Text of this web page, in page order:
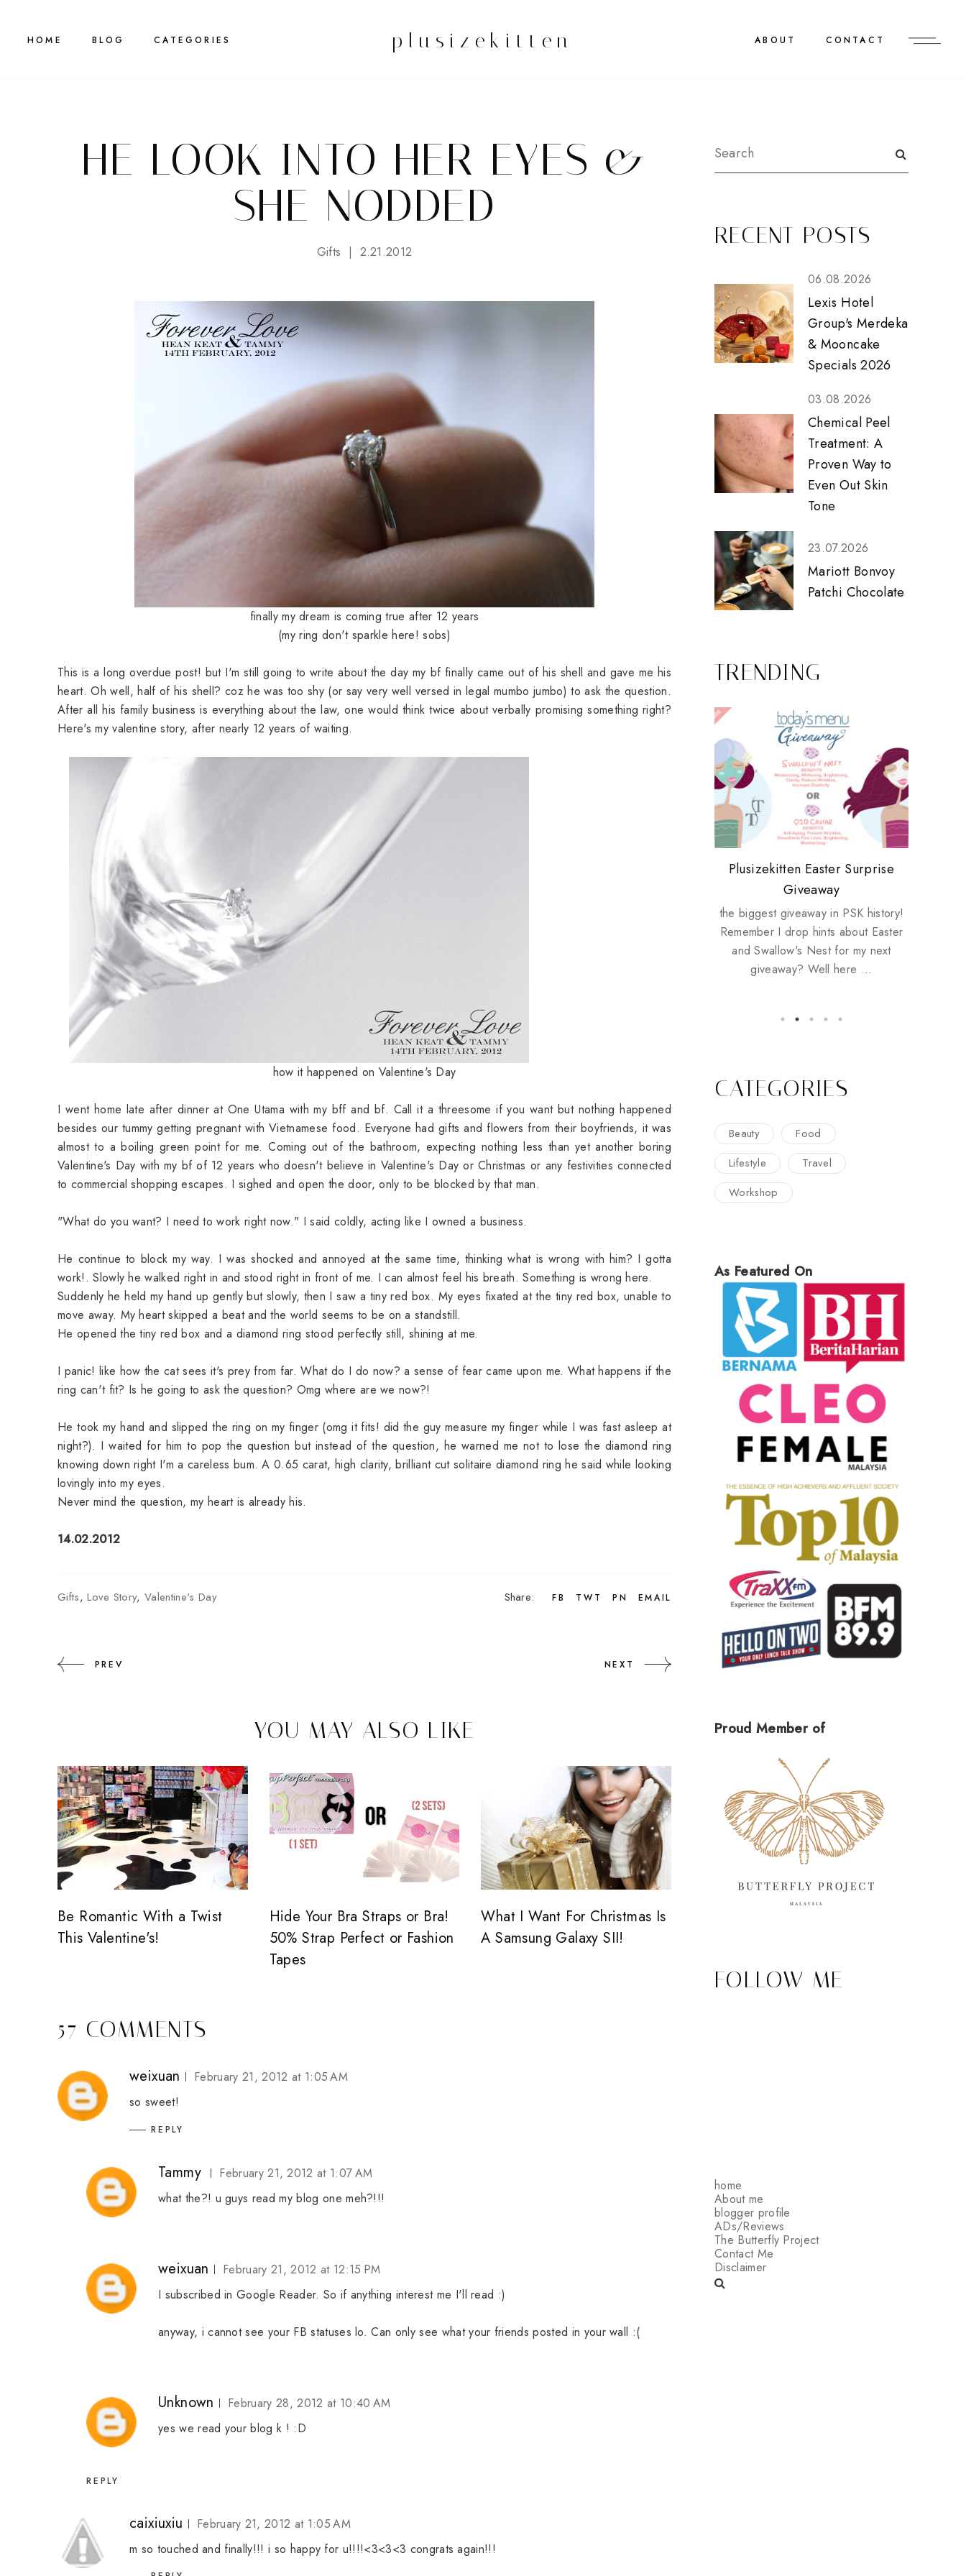
HOME BLOG CATEGORIES plusizekitten ABOUT CONTACT
HE LOOK INTO HER EYES &
SHE NODDED
Gifts 2.21.2012
finally my dream is coming true after 12 years
(my ring don't sparkle here! sobs)
This is a long overdue post! but I'm still going to write about the day my bf finally came out of his shell and gave me his
heart. Oh well, half of his shell? coz he was too shy (or say very well versed in legal mumbo jumbo) to ask the question.
After all his family business is everything about the law, one would think twice about verbally promising something right?
Here's my valentine story, after nearly 12 years of waiting.
how it happened on Valentine's Day
I went home late after dinner at One Utama with my bff and bf. Call it a threesome if you want but nothing happened
besides our tummy getting pregnant with Vietnamese food. Everyone had gifts and flowers from their boyfriends, it was
almost to a boiling green point for me. Coming out of the bathroom, expecting nothing less than yet another boring
Valentine's Day with my bf of 12 years who doesn't believe in Valentine's Day or Christmas or any festivities connected
to commercial shopping escapes. I sighed and open the door, only to be blocked by that man.
"What do you want? I need to work right now." I said coldly, acting like I owned a business.
He continue to block my way. I was shocked and annoyed at the same time, thinking what is wrong with him? I gotta
work!. Slowly he walked right in and stood right in front of me. I can almost feel his breath. Something is wrong here.
Suddenly he held my hand up gently but slowly, then I saw a tiny red box. My eyes fixated at the tiny red box, unable to
move away. My heart skipped a beat and the world seems to be on a standstill.
He opened the tiny red box and a diamond ring stood perfectly still, shining at me.
I panic! like how the cat sees it's prey from far. What do I do now? a sense of fear came upon me. What happens if the
ring can't fit? Is he going to ask the question? Omg where are we now?!
He took my hand and slipped the ring on my finger (omg it fits! did the guy measure my finger while I was fast asleep at
night?). I waited for him to pop the question but instead of the question, he warned me not to lose the diamond ring
knowing down right I'm a careless bum. A 0.65 carat, high clarity, brilliant cut solitaire diamond ring he said while looking
lovingly into my eyes.
Never mind the question, my heart is already his.
14.02.2012
Gifts,Love Story,Valentine's Day Share: FB TWT PN EMAIL
PREV NEXT
YOU MAY ALSO LIKE
Be Romantic With a Twist
This Valentine's!
Hide Your Bra Straps or Bra!
50% Strap Perfect or Fashion
Tapes
What I Want For Christmas Is
A Samsung Galaxy SII!
57 COMMENTS
weixuan
February 21, 2012 at 1:05 AM
so sweet!
REPLY
Tammy
February 21, 2012 at 1:07 AM
what the?! u guys read my blog one meh?!!!
weixuan
February 21, 2012 at 12:15 PM
I subscribed in Google Reader. So if anything interest me I'll read :)
anyway, i cannot see your FB statuses lo. Can only see what your friends posted in your wall :(
Unknown
February 28, 2012 at 10:40 AM
yes we read your blog k ! :D
REPLY
caixiuxiu
February 21, 2012 at 1:05 AM
m so touched and finally!!! i so happy for u!!!!<3<3<3 congrats again!!!
RECENT POSTS
06.08.2026
Lexis Hotel
Group's Merdeka
& Mooncake
Specials 2026
03.08.2026
Chemical Peel
Treatment: A
Proven Way to
Even Out Skin
Tone
23.07.2026
Mariott Bonvoy
Patchi Chocolate
TRENDING
Review: Tsuya Tsuya Angel Eyes
Plusizekitten Easter Surprise
Giveaway
the biggest giveaway in PSK history!
Remember I drop hints about Easter
and Swallow's Nest for my next
giveaway? Well here ...
My take on Chicken Wings &
House Husbands
Standing Up For Myself
Biotherm PUREFECT Skin
Giveaway
CATEGORIES
Beauty
Food
Lifestyle
Travel
Workshop
As Featured On
Proud Member of
FOLLOW ME
home
About me
blogger profile
ADs/Reviews
The Butterfly Project
Contact Me
Disclaimer